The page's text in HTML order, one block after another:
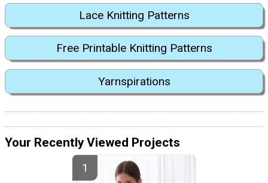
Lace Knitting Patterns
Free Printable Knitting Patterns
Yarnspirations
Your Recently Viewed Projects